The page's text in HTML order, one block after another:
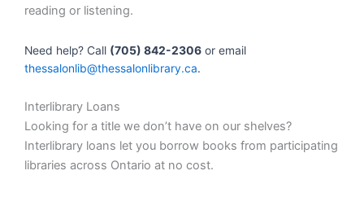
reading or listening.
Need help? Call (705) 842-2306 or email
thessalonlib@thessalonlibrary.ca.
Interlibrary Loans
Looking for a title we don’t have on our shelves?
Interlibrary loans let you borrow books from participating
libraries across Ontario at no cost.